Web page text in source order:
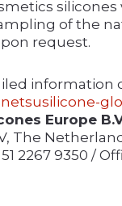
silicones
of the
request.
information
Europe
The
2267 9350 /